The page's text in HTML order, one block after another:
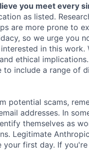
you meet every
as listed.
are more prone to
so we urge you
in this work.
ethical
include a range of
potential scams,
addresses. In
themselves as
Legitimate
first day. If